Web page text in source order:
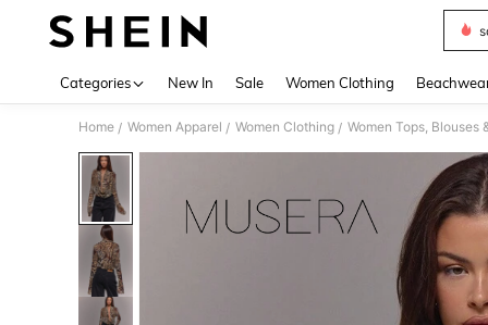
Categories New In Sale Women Clothing
Home / Women Apparel / Women Clothing / Women Tops, Blouses